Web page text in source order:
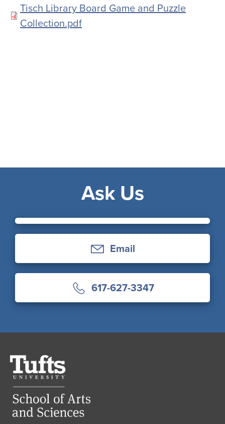
Document
Tisch Library Board Game and Puzzle
Collection.pdf
Ask Us
Email
617-627-3347